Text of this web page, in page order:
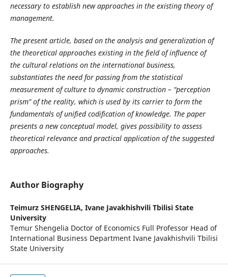
necessary to establish new approaches in the existing theory of
management.
The present article, based on the analysis and generalization of
the theoretical approaches existing in the field of influence of
the cultural relations on the international business,
substantiates the need for passing from the statistical
measurement of culture to dynamic construction – “perception
prism” of the reality, which is used by its carrier to form the
fundamentals of unified codification of knowledge. The paper
presents a new conceptual model, gives possibility to assess
theoretical relevance and practical application of the suggested
approaches.
Author Biography
Teimurz SHENGELIA, Ivane Javakhishvili Tbilisi State
University
Temur Shengelia Doctor of Economics Full Professor Head of
International Business Department Ivane Javakhishvili Tbilisi
State University